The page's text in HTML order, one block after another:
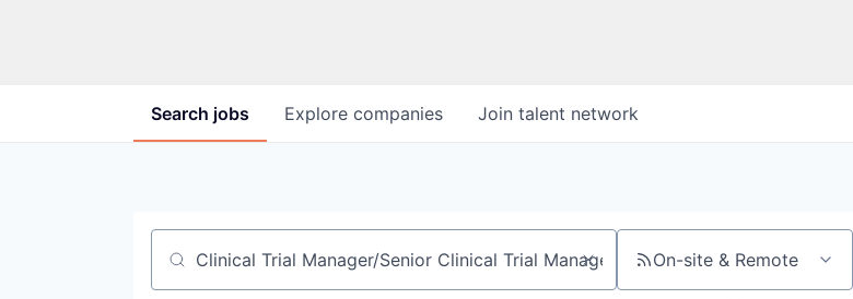
Search jobs Explore companies Join talent network
Job title, company or keyword On-site & Remote